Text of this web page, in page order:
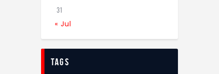
31
« Jul
tags